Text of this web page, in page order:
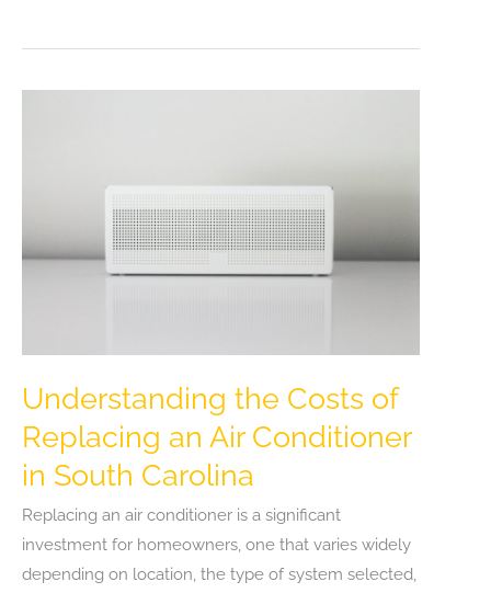
Trendy
Understanding the Costs of
Replacing an Air Conditioner
in South Carolina
Replacing an air conditioner is a significant
investment for homeowners, one that varies widely
depending on location, the type of system selected,